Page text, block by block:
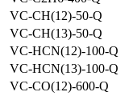
VC-CH(12)-50-Q
VC-CH(13)-50-Q
VC-HCN(12)-100-Q
VC-HCN(13)-100-Q
VC-CO(12)-600-Q